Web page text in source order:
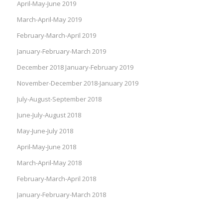
April-May-June 2019
March-April-May 2019
February-March-April 2019
January-February-March 2019
December 2018 January-February 2019
November-December 2018-January 2019
July-August-September 2018
June-July-August 2018
May-June-July 2018
April-May-June 2018
March-April-May 2018
February-March-April 2018
January-February-March 2018